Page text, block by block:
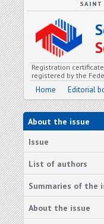
Registration
registered by the
Home Editorial
About the issue
Issue
List of authors
Summaries of the
About the issue